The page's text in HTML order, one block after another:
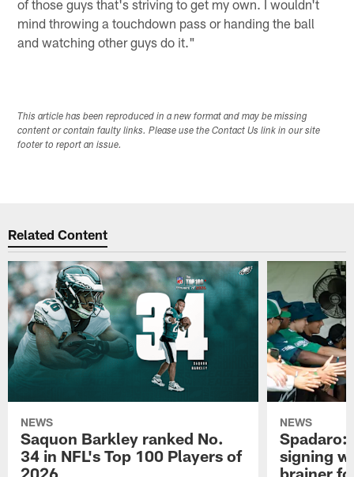
of those guys that's striving to get my own. I wouldn't
mind throwing a touchdown pass or handing the ball
and watching other guys do it."
This article has been reproduced in a new format and may be missing
content or contain faulty links. Please use the Contact Us link in our site
footer to report an issue.
Related Content
NEWS
Saquon Barkley ranked No.
34 in NFL's Top 100 Players of
2026
NEWS
Spadaro:
signing
brainer